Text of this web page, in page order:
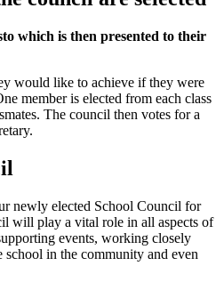
which is then presented to their
would like to achieve if they were
member is elected from each class
The council then votes for a
newly elected School Council for
will play a vital role in all aspects of
events, working closely
school in the community and even